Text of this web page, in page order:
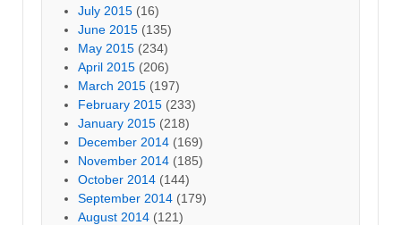
July 2015 (16)
June 2015 (135)
May 2015 (234)
April 2015 (206)
March 2015 (197)
February 2015 (233)
January 2015 (218)
December 2014 (169)
November 2014 (185)
October 2014 (144)
September 2014 (179)
August 2014 (121)